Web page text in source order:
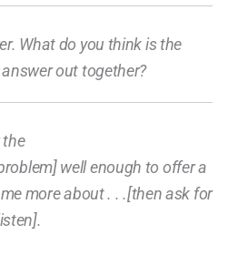
What do you think is the
out together?
the
well enough to offer a
more about . . .[then ask for